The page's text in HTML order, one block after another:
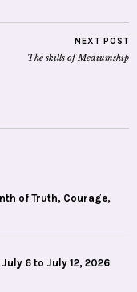
NEXT POST
The skills of Mediumship
of Truth, Courage,
6 to July 12, 2026